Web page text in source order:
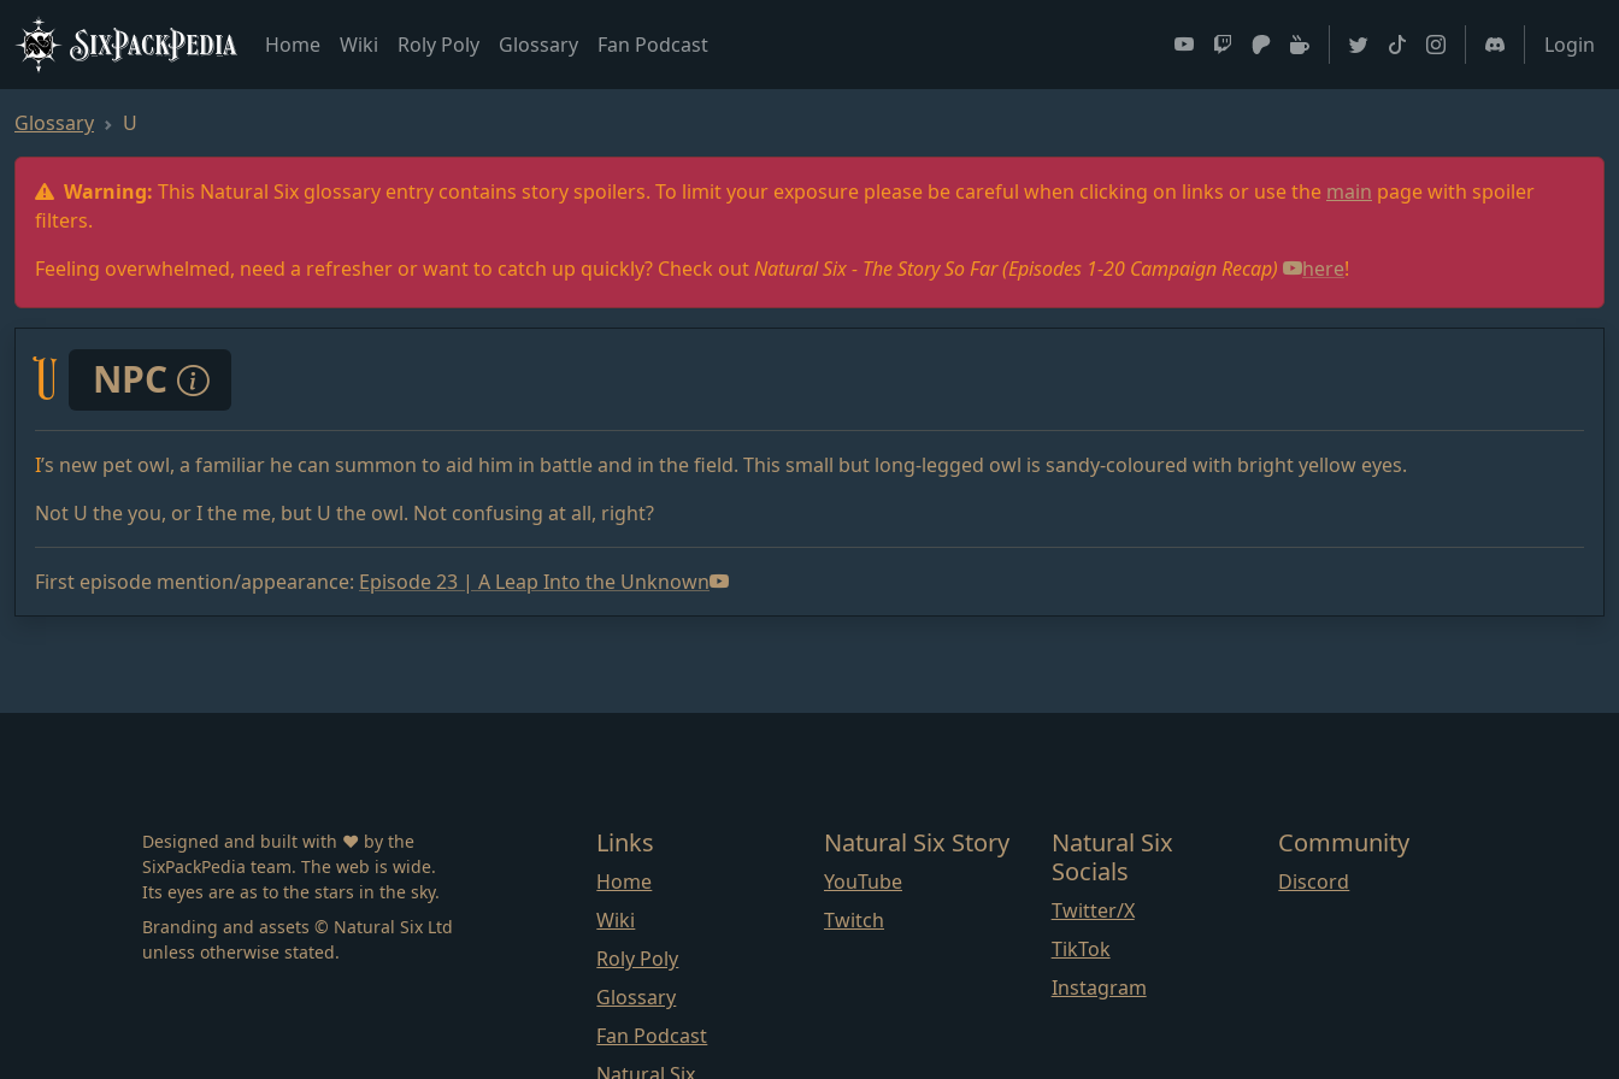
SixPackPedia Home Wiki Roly Poly Glossary Fan Podcast Login
Glossary U
Warning: This Natural Six glossary entry contains story spoilers. To limit your exposure please be careful when clicking on links or use the main page with spoiler
filters.
Feeling overwhelmed, need a refresher or want to catch up quickly? Check outNatural Six - The Story So Far (Episodes 1-20 Campaign Recap) here!
U NPC
I’s new pet owl, a familiar he can summon to aid him in battle and in the field. This small but long-legged owl is sandy-coloured with bright yellow eyes.
Not U the you, or I the me, but U the owl. Not confusing at all, right?
First episode mention/appearance: Episode 23 | A Leap Into the Unknown
Designed and built with ❤️ by the
SixPackPedia team. The web is wide.
Its eyes are as to the stars in the sky.
Branding and assets © Natural Six Ltd
unless otherwise stated.
Links
Home
Wiki
Roly Poly
Glossary
Fan Podcast
Natural Six
Natural Six Story
YouTube
Twitch
Natural Six
Socials
Twitter/X
TikTok
Instagram
Community
Discord